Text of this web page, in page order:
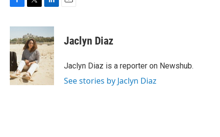
c
e
b
o
o
k
i
t
t
e
r
n
k
e
d
I
n
Jaclyn Diaz
Jaclyn Diaz is a reporter on Newshub.
See stories by Jaclyn Diaz